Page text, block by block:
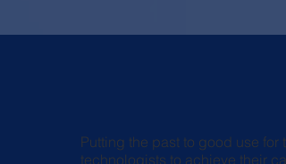
Putting the past to good use
technologists to achieve their